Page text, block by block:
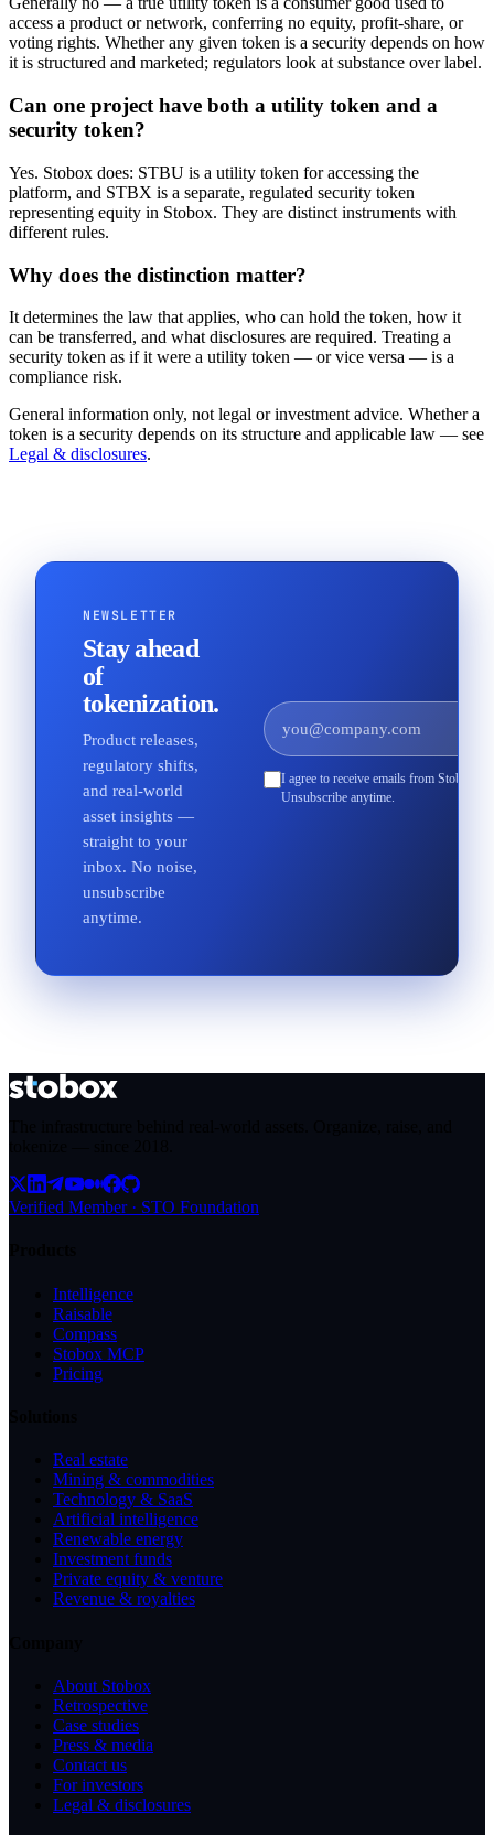
access a product or network, conferring no equity, profit-share, or
voting rights. Whether any given token is a security depends on how
it is structured and marketed; regulators look at substance over label.
Can one project have both a utility token and a
security token?
Yes. Stobox does: STBU is a utility token for accessing the
platform, and STBX is a separate, regulated security token
representing equity in Stobox. They are distinct instruments with
different rules.
Why does the distinction matter?
It determines the law that applies, who can hold the token, how it
can be transferred, and what disclosures are required. Treating a
security token as if it were a utility token — or vice versa — is a
compliance risk.
General information only, not legal or investment advice. Whether a
token is a security depends on its structure and applicable law — see
Legal & disclosures.
NEWSLETTER
Stay ahead
of
tokenization.
Product releases,
regulatory shifts,
and real-world
asset insights —
straight to your
inbox. No noise,
unsubscribe
anytime.
I agree to receive emails from Stobox
Unsubscribe anytime.
Verified Member · STO Foundation
Intelligence
Raisable
Compass
Stobox MCP
Pricing
Real estate
Mining & commodities
Technology & SaaS
Artificial intelligence
Renewable energy
Investment funds
Private equity & venture
Revenue & royalties
About Stobox
Retrospective
Case studies
Press & media
Contact us
For investors
Legal & disclosures